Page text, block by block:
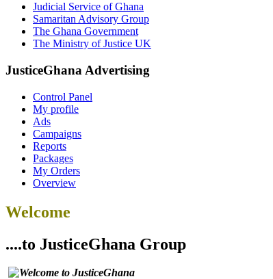
Judicial Service of Ghana
Samaritan Advisory Group
The Ghana Government
The Ministry of Justice UK
JusticeGhana Advertising
Control Panel
My profile
Ads
Campaigns
Reports
Packages
My Orders
Overview
Welcome
....to JusticeGhana Group